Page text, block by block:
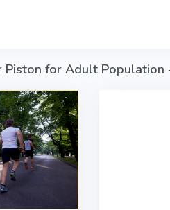
Piston for Adult Population